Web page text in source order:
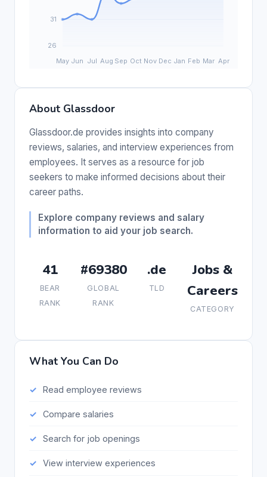
About Glassdoor
Glassdoor.de provides insights into company
reviews, salaries, and interview experiences from
employees. It serves as a resource for job
seekers to make informed decisions about their
career paths.
Explore company reviews and salary
information to aid your job search.
41
BEAR
RANK
#69380
GLOBAL
RANK
.de
TLD
Jobs &
Careers
CATEGORY
What You Can Do
Read employee reviews
Compare salaries
Search for job openings
View interview experiences